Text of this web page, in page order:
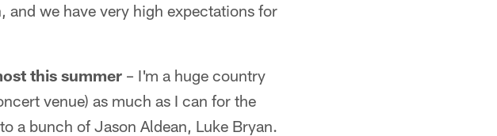
and we have very high expectations for
this summer – I'm a huge country
venue) as much as I can for the
a bunch of Jason Aldean, Luke Bryan.